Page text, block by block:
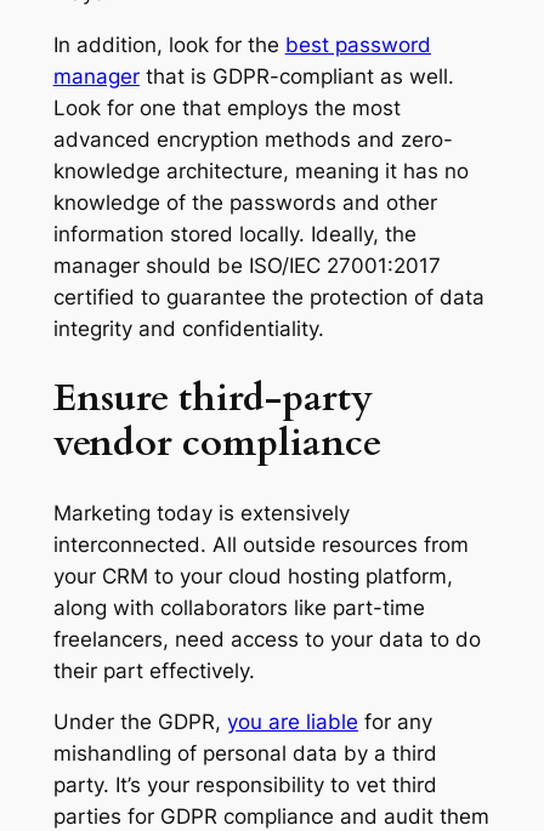
In addition, look for the best password
managerthat is GDPR-compliant as well.
Look for one that employs the most
advanced encryption methods and zero-
knowledge architecture, meaning it has no
knowledge of the passwords and other
information stored locally. Ideally, the
manager should be ISO/IEC 27001:2017
certified to guarantee the protection of data
integrity and confidentiality.
Ensure third-party
vendor compliance
Marketing today is extensively
interconnected. All outside resources from
your CRM to your cloud hosting platform,
along with collaborators like part-time
freelancers, need access to your data to do
their part effectively.
Under the GDPR, you are liable for any
mishandling of personal data by a third
party. It’s your responsibility to vet third
parties for GDPR compliance and audit them